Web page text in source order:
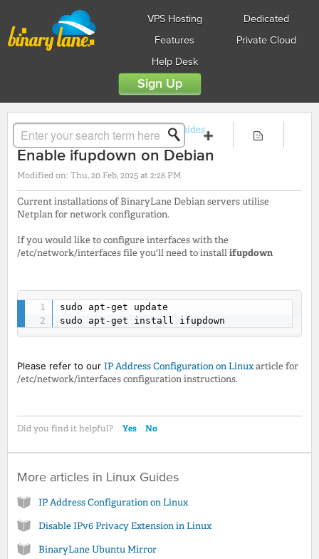
VPS Hosting
Dedicated
Features
Private Cloud
Help Desk
Sign Up
Solution home Guides Linux Guides
Enable ifupdown on Debian
Modified on: Thu, 20 Feb, 2025 at 2:28 PM
Current installations of BinaryLane Debian servers utilise
Netplan for network configuration.
If you would like to configure interfaces with the
/etc/network/interfaces file you'll need to install ifupdown
sudo apt-get update
sudo apt-get install ifupdown
Please refer to our IP Address Configuration on Linux article for
/etc/network/interfaces configuration instructions.
Did you find it helpful? Yes No
More articles in Linux Guides
IP Address Configuration on Linux
Disable IPv6 Privacy Extension in Linux
BinaryLane Ubuntu Mirror